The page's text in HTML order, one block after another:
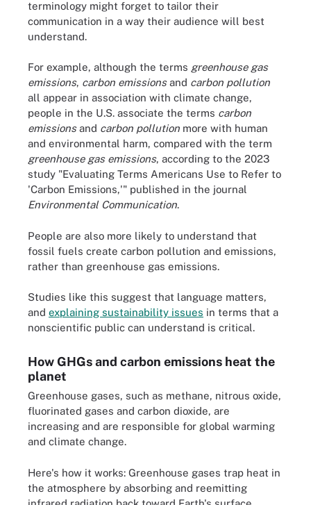
terminology might forget to tailor their
communication in a way their audience will best
understand.
For example, although the terms greenhouse gas
emissions, carbon emissionsand carbon pollution
all appear in association with climate change,
people in the U.S. associate the terms carbon
emissionsand carbon pollution more with human
and environmental harm, compared with the term
greenhouse gas emissions, according to the 2023
study "Evaluating Terms Americans Use to Refer to
'Carbon Emissions,'" published in the journal
Environmental Communication.
People are also more likely to understand that
fossil fuels create carbon pollution and emissions,
rather than greenhouse gas emissions.
Studies like this suggest that language matters,
and explaining sustainability issues in terms that a
nonscientific public can understand is critical.
How GHGs and carbon emissions heat the
planet
Greenhouse gases, such as methane, nitrous oxide,
fluorinated gases and carbon dioxide, are
increasing and are responsible for global warming
and climate change.
Here's how it works: Greenhouse gases trap heat in
the atmosphere by absorbing and reemitting